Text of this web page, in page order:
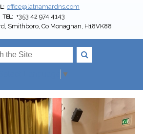
office@latnamardns.com
TEL: +353 42 974 4143
Smithboro, Co Monaghan, H18VK88
▼